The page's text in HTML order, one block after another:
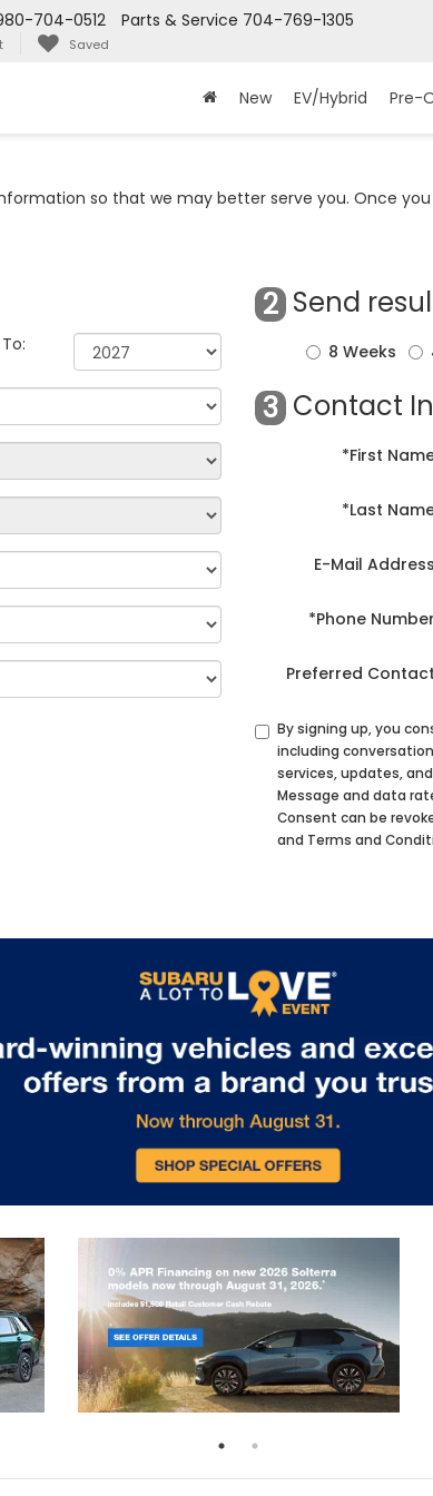
Parts & Service 704-769-1305
704-0512
Saved
New EV/Hybrid Pre-
so that we may better serve you. Once
To:
2 Send
8 Weeks
3 Contact
*First
*Last
E-Mail
*Phone
Preferred
By signing up, you
including
services, updates,
Message and data
Consent can be
and Terms and